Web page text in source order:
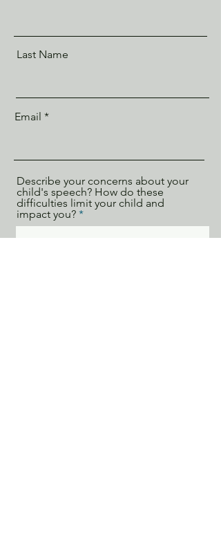
Last Name
Email
Describe your concerns about your
child's speech? How do these
difficulties limit your child and
impact you?